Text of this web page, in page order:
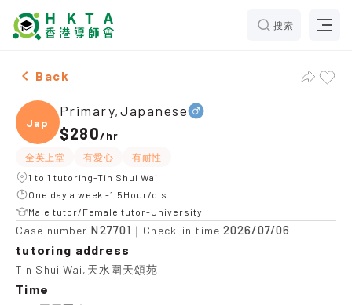
搜索
Male Primary,Japanese，Tin Shui Wai Tuition
Back
Japan
Primary,Japanese
$280/hr
全英上堂 有愛心
有耐性
1 to 1 tutoring-Tin Shui Wai
One day a week -1.5Hour/cls
Male tutor/Female tutor-University
Case number N27701 ｜Check-in time 2026/07/06
tutoring address
Tin Shui Wai,天水圍天頌苑
Time